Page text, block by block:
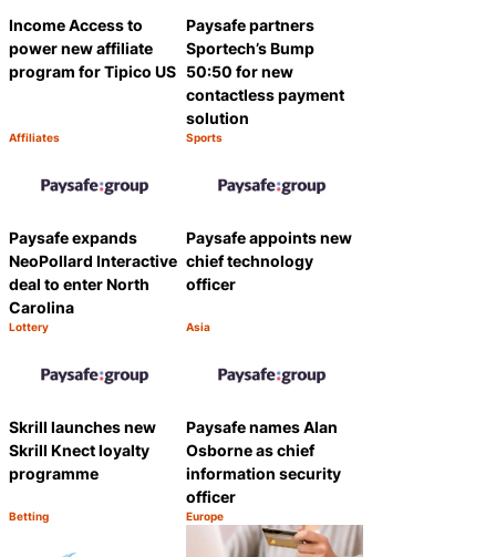
Income Access to
power new affiliate
program for Tipico US
Category:
Affiliates
Share
Paysafe partners
Sportech’s Bump
50:50 for new
contactless payment
solution
Category:
Sports
Paysafe expands
NeoPollard Interactive
deal to enter North
Carolina
Category:
Lottery
Paysafe appoints new
chief technology
officer
Category:
Asia
Skrill launches new
Skrill Knect loyalty
programme
Category:
Betting
Share
Paysafe names Alan
Osborne as chief
information security
officer
Category:
Europe